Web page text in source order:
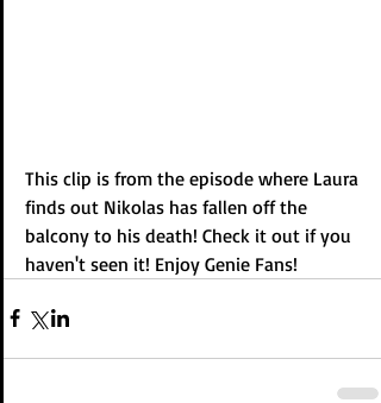
This clip is from the episode where Laura
finds out Nikolas has fallen off the
balcony to his death! Check it out if you
haven't seen it! Enjoy Genie Fans!